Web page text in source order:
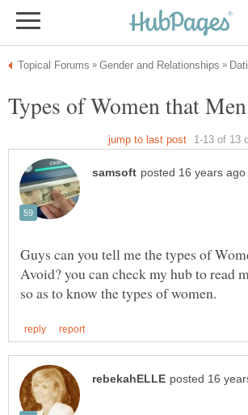
Guys can you tell me the types of
Avoid? you can check my hub to read